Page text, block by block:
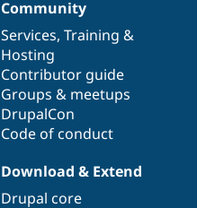
Community
Services, Training &
Hosting
Contributor guide
Groups & meetups
DrupalCon
Code of conduct
Download & Extend
Drupal core